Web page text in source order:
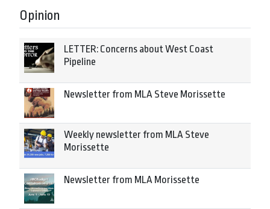
Opinion
LETTER: Concerns about West Coast
Pipeline
Newsletter from MLA Steve Morissette
Weekly newsletter from MLA Steve
Morissette
Newsletter from MLA Morissette